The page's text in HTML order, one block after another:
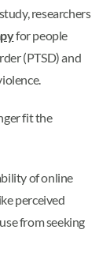
researchers
for people
(PTSD) and
fit the
of online
perceived
from seeking